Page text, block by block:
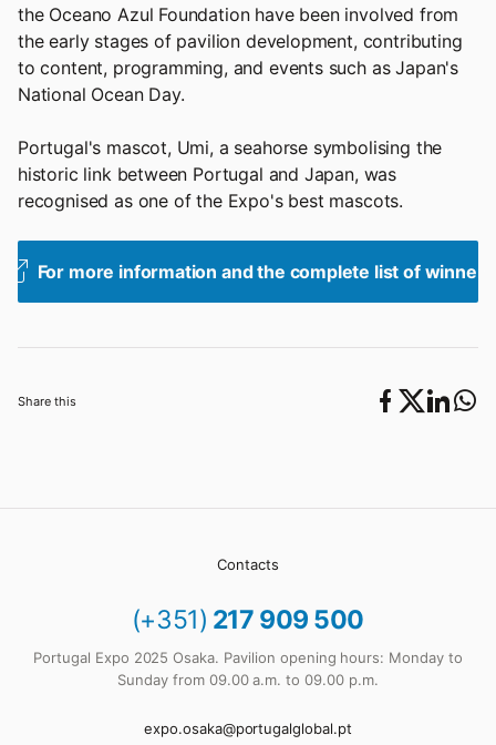
Share this
the Oceano Azul Foundation have been involved from
the early stages of pavilion development, contributing
to content, programming, and events such as Japan's
National Ocean Day.
Portugal's mascot, Umi, a seahorse symbolising the
historic link between Portugal and Japan, was
recognised as one of the Expo's best mascots.
For more information and the complete list of winners
Contacts
(+351) 217 909 500
Portugal Expo 2025 Osaka. Pavilion opening hours: Monday to
Sunday from 09.00 a.m. to 09.00 p.m.
expo.osaka@portugalglobal.pt